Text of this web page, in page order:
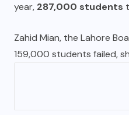
year, 287,000 students
Zahid Mian, the Lahore
159,000 students failed,